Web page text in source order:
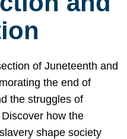
of Juneteenth and
the end of
the struggles of
how the
shape society